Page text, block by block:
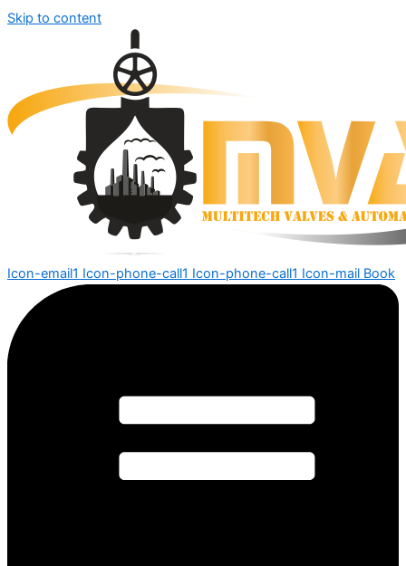
Skip to content
Icon-email1 Icon-phone-call1 Icon-phone-call1 Icon-mail Book